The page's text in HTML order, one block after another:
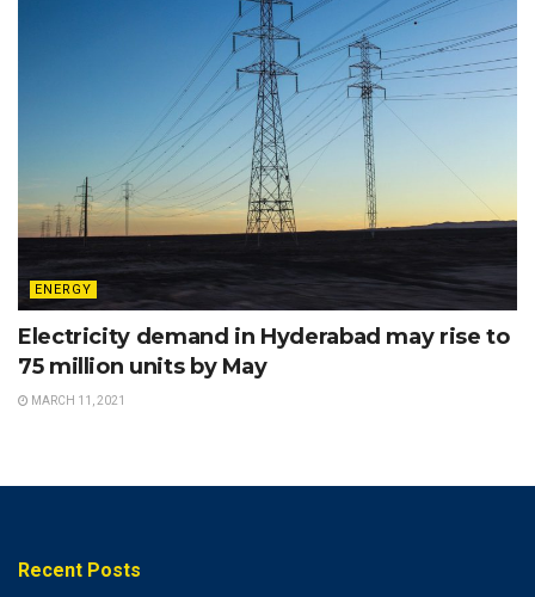
ENERGY
Electricity demand in Hyderabad may rise to
75 million units by May
MARCH 11, 2021
Recent Posts